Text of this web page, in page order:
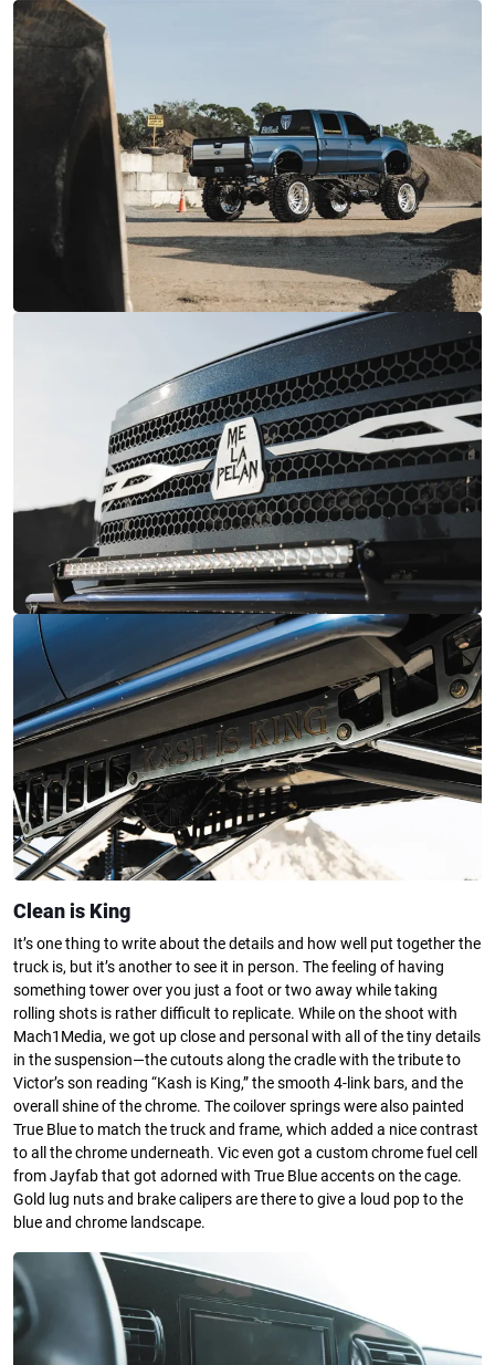
Clean is King
It’s one thing to write about the details and how well put together the
truck is, but it’s another to see it in person. The feeling of having
something tower over you just a foot or two away while taking
rolling shots is rather difficult to replicate. While on the shoot with
Mach1Media, we got up close and personal with all of the tiny details
in the suspension—the cutouts along the cradle with the tribute to
Victor’s son reading “Kash is King,” the smooth 4-link bars, and the
overall shine of the chrome. The coilover springs were also painted
True Blue to match the truck and frame, which added a nice contrast
to all the chrome underneath. Vic even got a custom chrome fuel cell
from Jayfab that got adorned with True Blue accents on the cage.
Gold lug nuts and brake calipers are there to give a loud pop to the
blue and chrome landscape.